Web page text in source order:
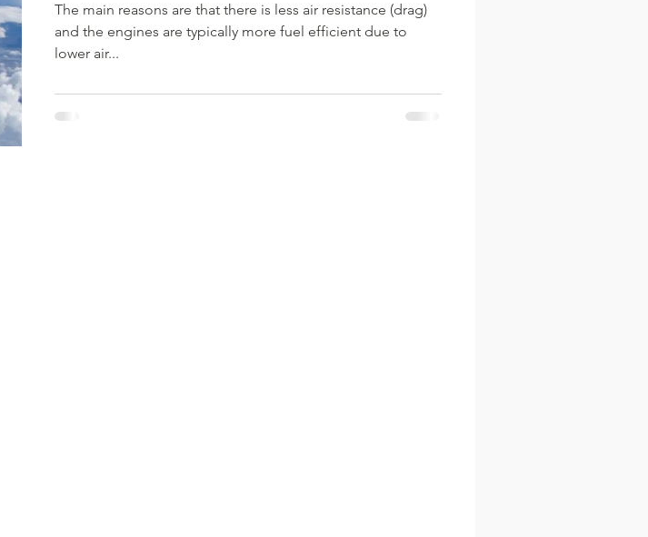
The main reasons are that there is less air resistance (drag)
and the engines are typically more fuel efficient due to
lower air...